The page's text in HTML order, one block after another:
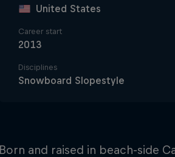
United States
Career start
2013
Disciplines
Snowboard Slopestyle
Born and raised in beach-side